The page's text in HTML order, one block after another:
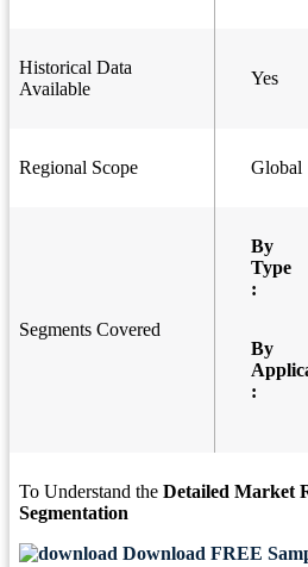
Historical Data
Available
Yes
Regional Scope Global
Segments Covered
By
Type
:
By
:
To Understand the Detailed Market
Segmentation
Download FREE